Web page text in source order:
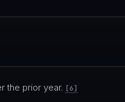
the prior year. [6]